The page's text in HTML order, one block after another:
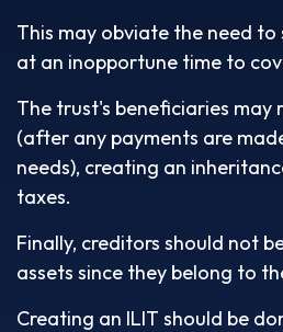
This may obviate the need to
at an inopportune time to
The trust's beneficiaries may
(after any payments are
needs), creating an
taxes.
Finally, creditors should not
assets since they belong to
Creating an ILIT should be